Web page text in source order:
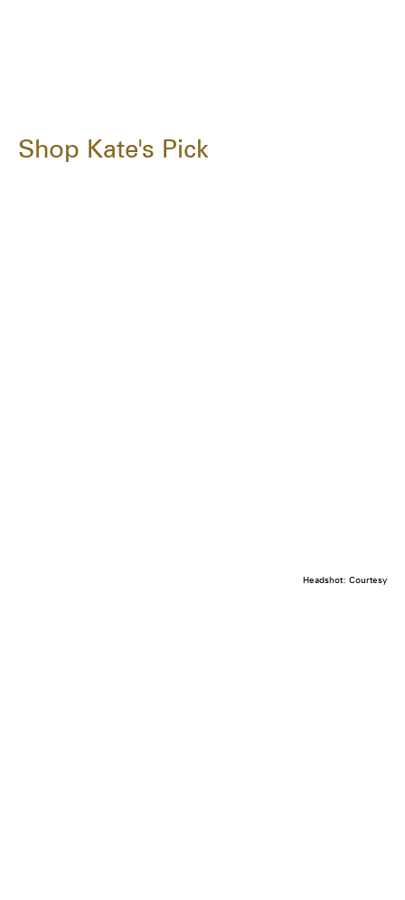
Shop Kate's Pick
Headshot: Courtesy